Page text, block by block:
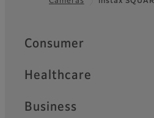
Footer
Quick Links
Consumer
Healthcare
Business